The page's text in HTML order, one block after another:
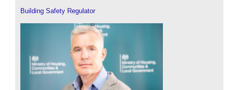
Building Safety Regulator